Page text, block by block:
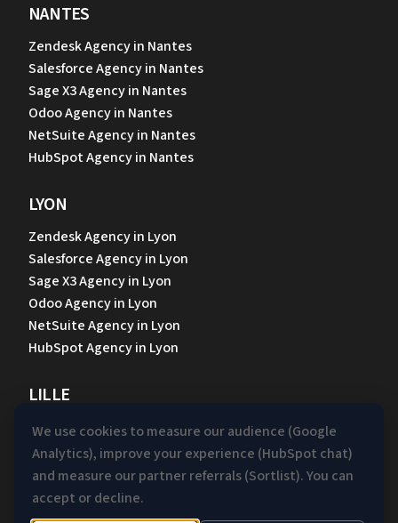
NANTES
Zendesk Agency in Nantes
Salesforce Agency in Nantes
Sage X3 Agency in Nantes
Odoo Agency in Nantes
NetSuite Agency in Nantes
HubSpot Agency in Nantes
LYON
Zendesk Agency in Lyon
Salesforce Agency in Lyon
Sage X3 Agency in Lyon
Odoo Agency in Lyon
NetSuite Agency in Lyon
HubSpot Agency in Lyon
LILLE
Zendesk Agency in Lille
Salesforce Agency in Lille
Sage X3 Agency in Lille
Odoo Agency in Lille
NetSuite Agency in Lille
We use cookies to measure our audience (Google
Analytics), improve your experience (HubSpot chat)
and measure our partner referrals (Sortlist). You can
accept or decline.